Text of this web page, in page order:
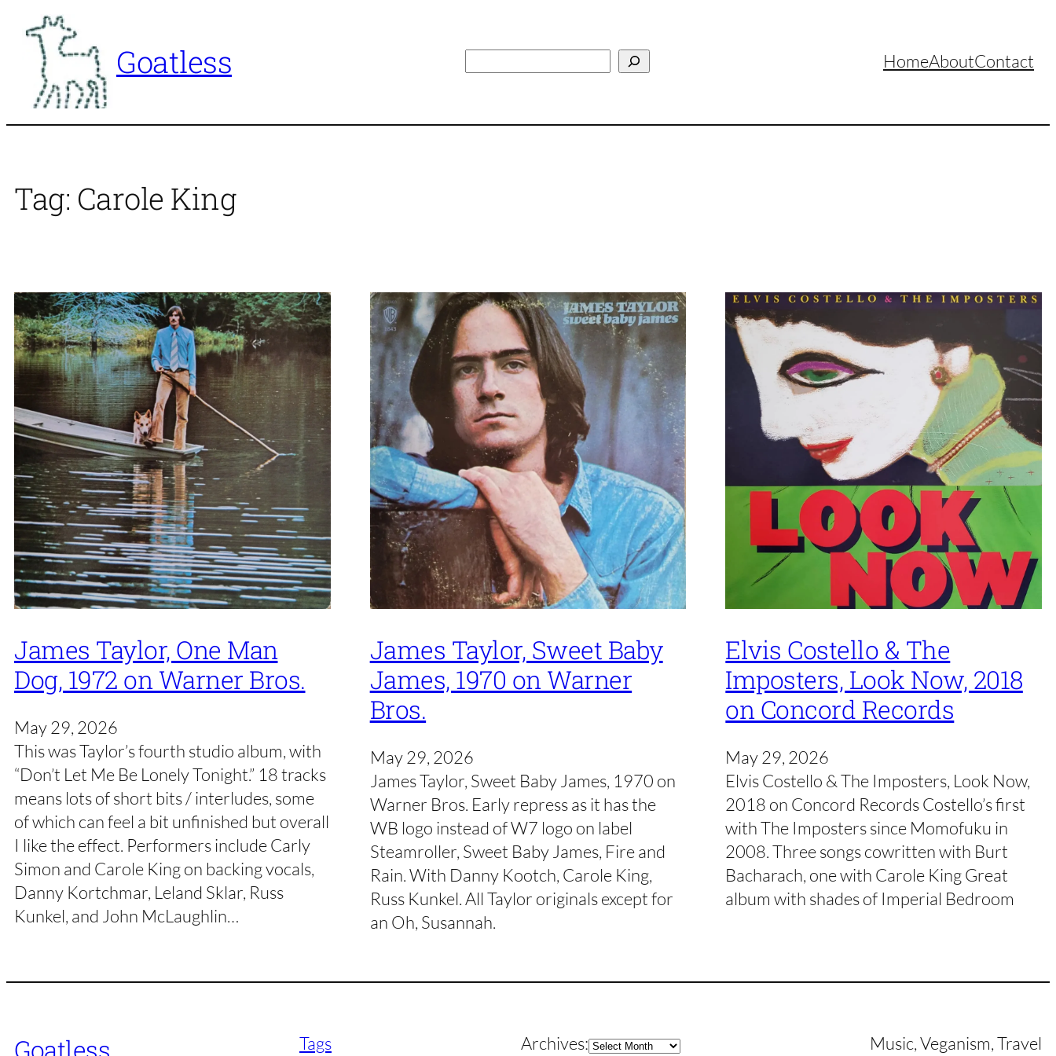
content
Goatless HomeAboutContact
Tag: Carole King
James Taylor, One Man
Dog, 1972 on Warner Bros.
May 29, 2026
This was Taylor’s fourth studio album, with
“Don’t Let Me Be Lonely Tonight.” 18 tracks
means lots of short bits / interludes, some
of which can feel a bit unfinished but overall
I like the effect. Performers include Carly
Simon and Carole King on backing vocals,
Danny Kortchmar, Leland Sklar, Russ
Kunkel, and John McLaughlin…
James Taylor, Sweet Baby
James, 1970 on Warner
Bros.
May 29, 2026
James Taylor, Sweet Baby James, 1970 on
Warner Bros. Early repress as it has the
WB logo instead of W7 logo on label
Steamroller, Sweet Baby James, Fire and
Rain. With Danny Kootch, Carole King,
Russ Kunkel. All Taylor originals except for
an Oh, Susannah.
Elvis Costello & The
Imposters, Look Now, 2018
on Concord Records
May 29, 2026
Elvis Costello & The Imposters, Look Now,
2018 on Concord Records Costello’s first
with The Imposters since Momofuku in
2008. Three songs cowritten with Burt
Bacharach, one with Carole King Great
album with shades of Imperial Bedroom
Tags Archives:Archives Music, Veganism, Travel